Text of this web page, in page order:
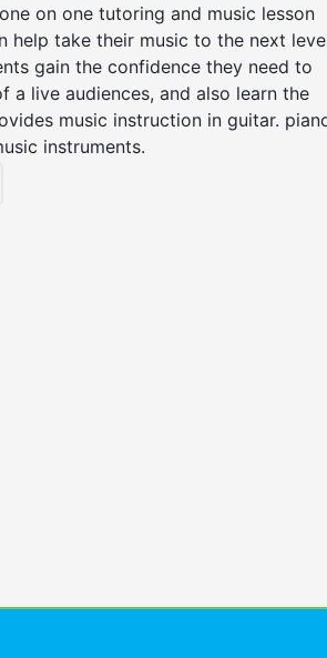
on one tutoring and music lesson
help take their music to the next
gain the confidence they need to
a live audiences, and also learn the
music instruction in guitar.
instruments.